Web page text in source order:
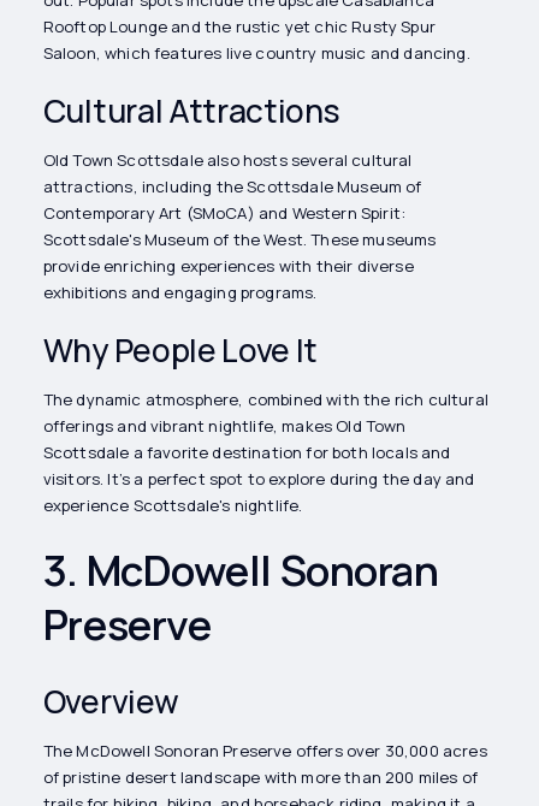
Rooftop Lounge and the rustic yet chic Rusty Spur
Saloon, which features live country music and dancing.
Cultural Attractions
Old Town Scottsdale also hosts several cultural
attractions, including the Scottsdale Museum of
Contemporary Art (SMoCA) and Western Spirit:
Scottsdale's Museum of the West. These museums
provide enriching experiences with their diverse
exhibitions and engaging programs.
Why People Love It
The dynamic atmosphere, combined with the rich cultural
offerings and vibrant nightlife, makes Old Town
Scottsdale a favorite destination for both locals and
visitors. It’s a perfect spot to explore during the day and
experience Scottsdale's nightlife.
3. McDowell Sonoran
Preserve
Overview
The McDowell Sonoran Preserve offers over 30,000 acres
of pristine desert landscape with more than 200 miles of